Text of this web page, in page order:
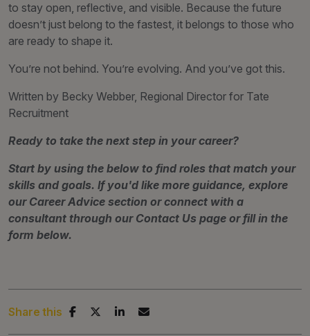
to stay open, reflective, and visible. Because the future
doesn’t just belong to the fastest, it belongs to those who
are ready to shape it.
You’re not behind. You’re evolving. And you’ve got this.
Written by Becky Webber, Regional Director for Tate
Recruitment
Ready to take the next step in your career?
Start by using the below to find roles that match your
skills and goals. If you'd like more guidance, explore
our Career Advice section or connect with a
consultant through our Contact Us page or fill in the
form below.
Share this